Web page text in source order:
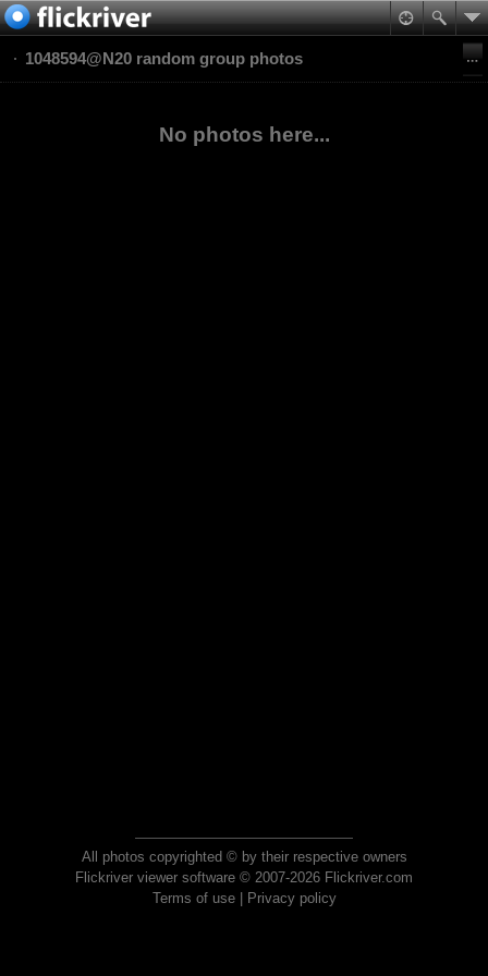
1048594@N20 random group photos
No photos here...
All photos copyrighted © by their respective owners
Flickriver viewer software © 2007-2026 Flickriver.com
Terms of use| Privacy policy